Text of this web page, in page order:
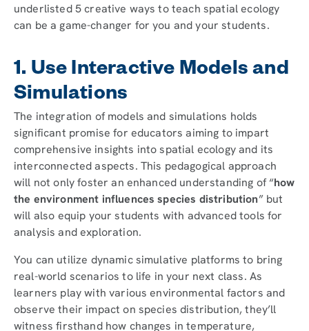
underlisted 5 creative ways to teach spatial ecology
can be a game-changer for you and your students.
1. Use Interactive Models and
Simulations
The integration of models and simulations holds
significant promise for educators aiming to impart
comprehensive insights into spatial ecology and its
interconnected aspects. This pedagogical approach
will not only foster an enhanced understanding of “how
the environment influences species distribution” but
will also equip your students with advanced tools for
analysis and exploration.
You can utilize dynamic simulative platforms to bring
real-world scenarios to life in your next class. As
learners play with various environmental factors and
observe their impact on species distribution, they’ll
witness firsthand how changes in temperature,